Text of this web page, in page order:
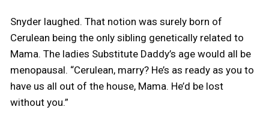
Snyder laughed. That notion was surely born of
Cerulean being the only sibling genetically related to
Mama. The ladies Substitute Daddy’s age would all be
menopausal. “Cerulean, marry? He’s as ready as you to
have us all out of the house, Mama. He’d be lost
without you.”